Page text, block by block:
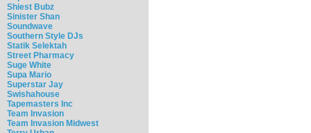
Shiest Bubz
Sinister Shan
Soundwave
Southern Style DJs
Statik Selektah
Street Pharmacy
Suge White
Supa Mario
Superstar Jay
Swishahouse
Tapemasters Inc
Team Invasion
Team Invasion Midwest